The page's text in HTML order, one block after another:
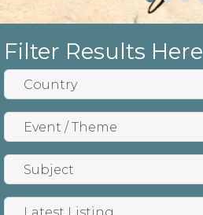
Filter Results Here